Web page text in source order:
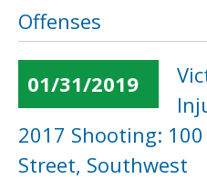
Offenses
01/31/2019
2017 Shooting:
Street, Southwest